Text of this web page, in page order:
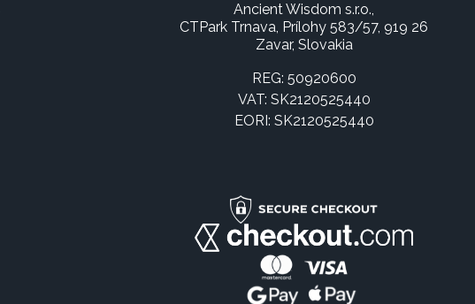
Ancient Wisdom s.r.o.,
CTPark Trnava, Prílohy 583/57, 919 26
Zavar, Slovakia
REG: 50920600
VAT: SK2120525440
EORI: SK2120525440